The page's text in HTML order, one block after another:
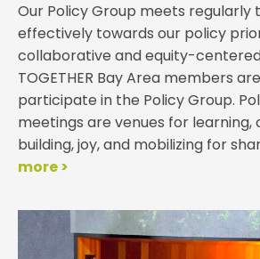
Our Policy Group meets regularly
effectively towards our policy
collaborative and equity-
TOGETHER Bay Area members
participate in the Policy Group.
meetings are venues for learning,
building, joy, and mobilizing for
more >